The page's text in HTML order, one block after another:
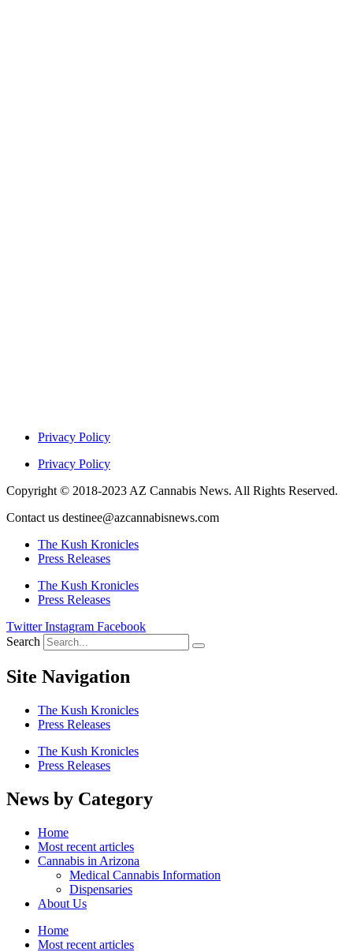
Privacy Policy
Privacy Policy
Copyright © 2018-2023 AZ Cannabis News. All Rights Reserved.
Contact us destinee@azcannabisnews.com
The Kush Kronicles
Press Releases
The Kush Kronicles
Press Releases
Twitter Instagram Facebook
Search
Site Navigation
The Kush Kronicles
Press Releases
The Kush Kronicles
Press Releases
News by Category
Home
Most recent articles
Cannabis in Arizona
Medical Cannabis Information
Dispensaries
About Us
Home
Most recent articles